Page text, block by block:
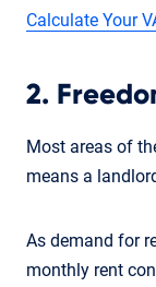
Calculate Your
2.
Most areas of
means a
As demand for
monthly rent